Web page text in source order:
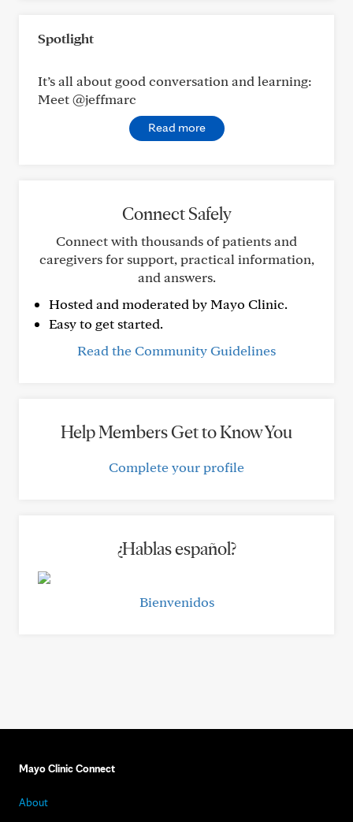
Spotlight
It’s all about good conversation and learning:
Meet @jeffmarc
Read more
Connect Safely
Connect with thousands of patients and
caregivers for support, practical information,
and answers.
Hosted and moderated by Mayo Clinic.
Easy to get started.
Read the Community Guidelines
Help Members Get to Know You
Complete your profile
¿Hablas español?
Bienvenidos
Mayo Clinic Connect
About